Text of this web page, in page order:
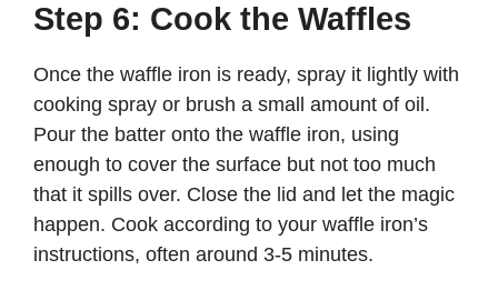
Step 6: Cook the Waffles
Once the waffle iron is ready, spray it lightly with
cooking spray or brush a small amount of oil.
Pour the batter onto the waffle iron, using
enough to cover the surface but not too much
that it spills over. Close the lid and let the magic
happen. Cook according to your waffle iron’s
instructions, often around 3-5 minutes.